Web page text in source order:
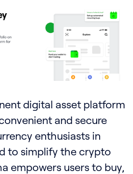
digital asset platform
and secure
enthusiasts in
to simplify the crypto
empowers users to buy,